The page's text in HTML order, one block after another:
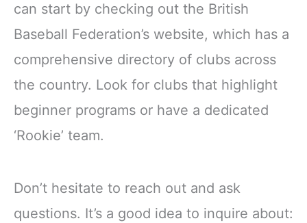
can start by checking out the British
Baseball Federation’s website, which has a
comprehensive directory of clubs across
the country. Look for clubs that highlight
beginner programs or have a dedicated
‘Rookie’ team.
Don’t hesitate to reach out and ask
questions. It’s a good idea to inquire about: